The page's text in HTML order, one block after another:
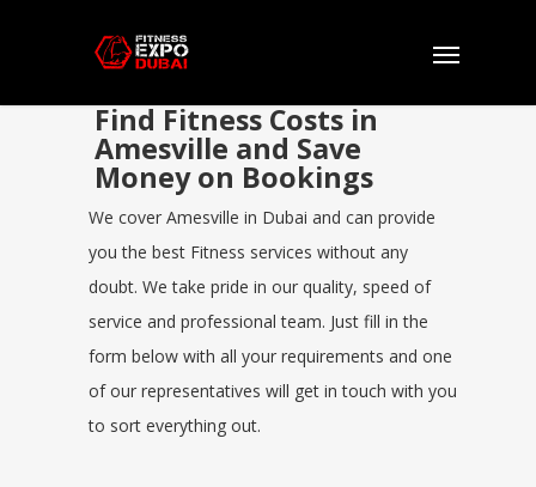
Find Fitness Costs in
Amesville and Save
Money on Bookings
We cover Amesville in Dubai and can provide
you the best Fitness services without any
doubt. We take pride in our quality, speed of
service and professional team. Just fill in the
form below with all your requirements and one
of our representatives will get in touch with you
to sort everything out.